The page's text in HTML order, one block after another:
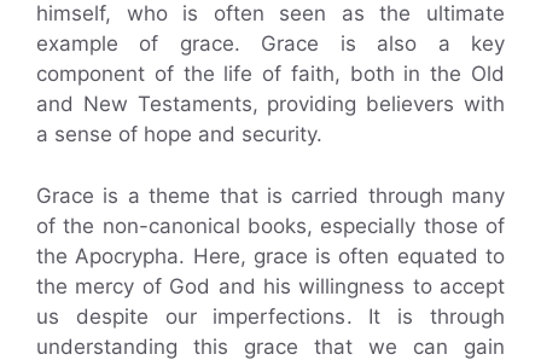
himself, who is often seen as the ultimate
example of grace. Grace is also a key
component of the life of faith, both in the Old
and New Testaments, providing believers with
a sense of hope and security.
Grace is a theme that is carried through many
of the non-canonical books, especially those of
the Apocrypha. Here, grace is often equated to
the mercy of God and his willingness to accept
us despite our imperfections. It is through
understanding this grace that we can gain